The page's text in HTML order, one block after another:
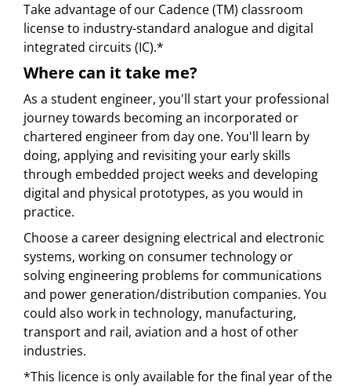
Take advantage of our Cadence (TM) classroom
license to industry-standard analogue and digital
integrated circuits (IC).*
Where can it take me?
As a student engineer, you'll start your professional
journey towards becoming an incorporated or
chartered engineer from day one. You'll learn by
doing, applying and revisiting your early skills
through embedded project weeks and developing
digital and physical prototypes, as you would in
practice.
Choose a career designing electrical and electronic
systems, working on consumer technology or
solving engineering problems for communications
and power generation/distribution companies. You
could also work in technology, manufacturing,
transport and rail, aviation and a host of other
industries.
*This licence is only available for the final year of the